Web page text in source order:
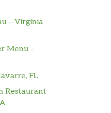
– Virginia
Menu –
FL
Restaurant